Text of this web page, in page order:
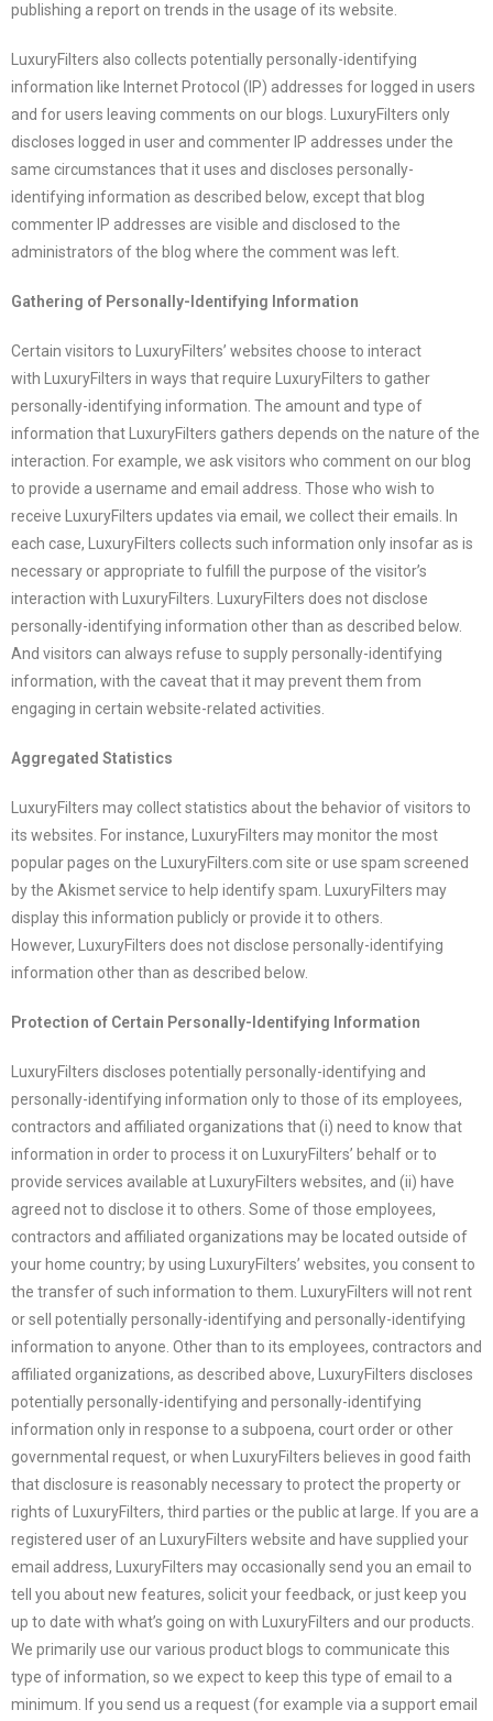
publishing a report on trends in the usage of its website.
LuxuryFilters also collects potentially personally-identifying
information like Internet Protocol (IP) addresses for logged in users
and for users leaving comments on our blogs.
LuxuryFilters only
discloses logged in user and commenter IP addresses under the
same circumstances that it uses and discloses personally-
identifying information as described below, except that blog
commenter IP addresses are visible and disclosed to the
administrators of the blog where the comment was left.
Gathering of Personally-Identifying Information
Certain visitors to LuxuryFilters’ websites choose to interact
with
LuxuryFilters in ways that require LuxuryFilters to gather
personally-identifying information. The amount and type of
information that
LuxuryFilters gathers depends on the nature of the
interaction. For example, we ask visitors who comment on our blog
to provide a username and email address. Those who wish to
receive
LuxuryFilters updates via email, we collect their emails. In
each case,
LuxuryFilters collects such information only insofar as is
necessary or appropriate to fulfill the purpose of the visitor’s
interaction with
LuxuryFilters LuxuryFilters does not disclose
personally-identifying information other than as described below.
And visitors can always refuse to supply personally-identifying
information, with the caveat that it may prevent them from
engaging in certain website-related activities.
Aggregated Statistics
LuxuryFilters may collect statistics about the behavior of visitors to
its websites. For instance,
LuxuryFilters may monitor the most
popular pages on the
LuxuryFilters .com site or use spam screened
by the Akismet service to help identify spam.
LuxuryFilters may
display this information publicly or provide it to others.
However,
LuxuryFilters does not disclose personally-identifying
information other than as described below.
Protection of Certain Personally-Identifying Information
LuxuryFilters discloses potentially personally-identifying and
personally-identifying information only to those of its employees,
contractors and affiliated organizations that (i) need to know that
information in order to process it on
LuxuryFilters’ behalf or to
provide services available at
LuxuryFilters websites, and (ii) have
agreed not to disclose it to others. Some of those employees,
contractors and affiliated organizations may be located outside of
your home country; by using
LuxuryFilters’ websites, you consent to
the transfer of such information to them.
LuxuryFilters will not rent
or sell potentially personally-identifying and personally-identifying
information to anyone. Other than to its employees, contractors and
affiliated organizations, as described above,
LuxuryFilters discloses
potentially personally-identifying and personally-identifying
information only in response to a subpoena, court order or other
governmental request, or when
LuxuryFilters believes in good faith
that disclosure is reasonably necessary to protect the property or
rights of
LuxuryFilters, third parties or the public at large. If you are a
registered user of an
LuxuryFilters website and have supplied your
email address,
LuxuryFilters may occasionally send you an email to
tell you about new features, solicit your feedback, or just keep you
up to date with what’s going on with
LuxuryFilters and our products.
We primarily use our various product blogs to communicate this
type of information, so we expect to keep this type of email to a
minimum. If you send us a request (for example via a support email